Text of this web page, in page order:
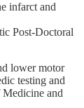
infarct and
Post-Doctoral
lower motor
testing and
and